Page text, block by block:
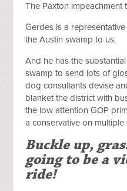
The Paxton impeachment
Gerdes is a
the Austin swamp to us.
And he has the
swamp to send lots of
dog consultants devise
blanket the district with
the low attention GOP
a conservative on multiple
Buckle up,
going to be a
ride!